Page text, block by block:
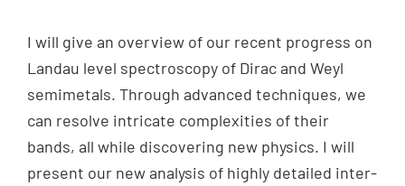
I will give an overview of our recent progress on
Landau level spectroscopy of Dirac and Weyl
semimetals. Through advanced techniques, we
can resolve intricate complexities of their
bands, all while discovering new physics. I will
present our new analysis of highly detailed inter-